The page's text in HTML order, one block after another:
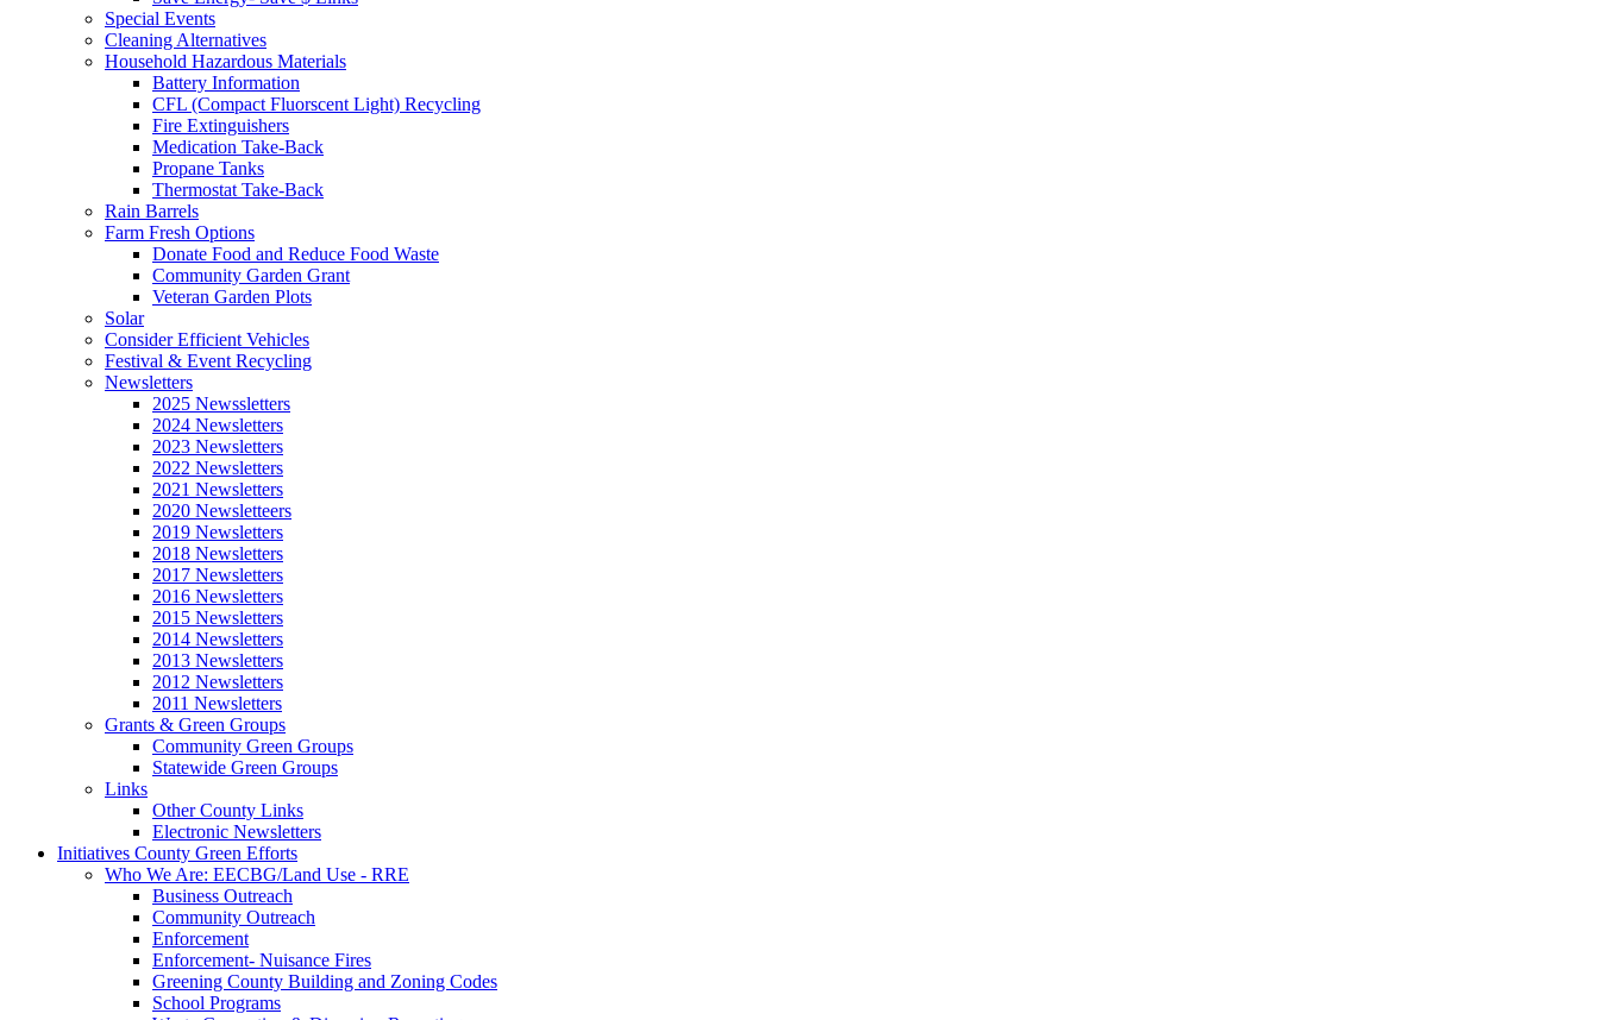
Special Events
Cleaning Alternatives
Household Hazardous Materials
Battery Information
CFL (Compact Fluorscent Light) Recycling
Fire Extinguishers
Medication Take-Back
Propane Tanks
Thermostat Take-Back
Rain Barrels
Farm Fresh Options
Donate Food and Reduce Food Waste
Community Garden Grant
Veteran Garden Plots
Solar
Consider Efficient Vehicles
Festival & Event Recycling
Newsletters
2025 Newssletters
2024 Newsletters
2023 Newsletters
2022 Newsletters
2021 Newsletters
2020 Newsletteers
2019 Newsletters
2018 Newsletters
2017 Newsletters
2016 Newsletters
2015 Newsletters
2014 Newsletters
2013 Newsletters
2012 Newsletters
2011 Newsletters
Grants & Green Groups
Community Green Groups
Statewide Green Groups
Links
Other County Links
Electronic Newsletters
Initiatives County Green Efforts
Who We Are: EECBG/Land Use - RRE
Business Outreach
Community Outreach
Enforcement
Enforcement- Nuisance Fires
Greening County Building and Zoning Codes
School Programs